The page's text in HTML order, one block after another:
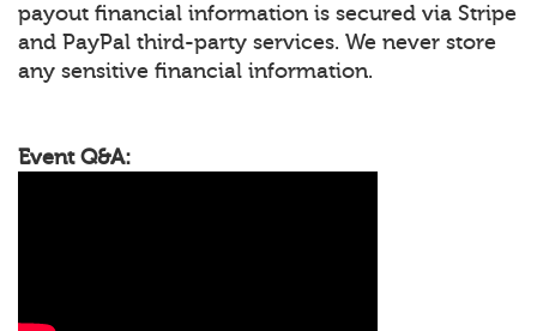
payout financial information is secured via Stripe
and PayPal third-party services. We never store
any sensitive financial information.
Event Q&A: